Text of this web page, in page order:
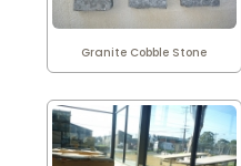
Granite Cobble Stone